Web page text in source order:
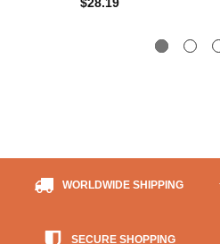
WORLDWIDE SHIPPING
SECURE SHOPPING